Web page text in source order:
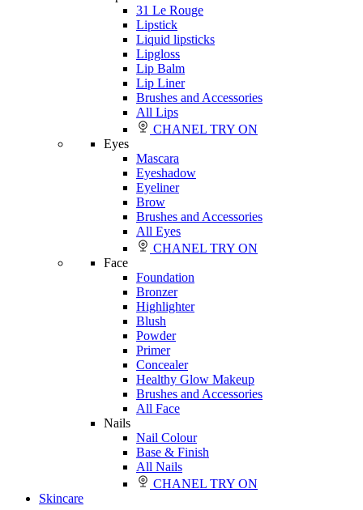
31 Le Rouge
Lipstick
Liquid lipsticks
Lipgloss
Lip Balm
Lip Liner
Brushes and Accessories
All Lips
CHANEL TRY ON
Eyes
Mascara
Eyeshadow
Eyeliner
Brow
Brushes and Accessories
All Eyes
CHANEL TRY ON
Face
Foundation
Bronzer
Highlighter
Blush
Powder
Primer
Concealer
Healthy Glow Makeup
Brushes and Accessories
All Face
Nails
Nail Colour
Base & Finish
All Nails
CHANEL TRY ON
Skincare